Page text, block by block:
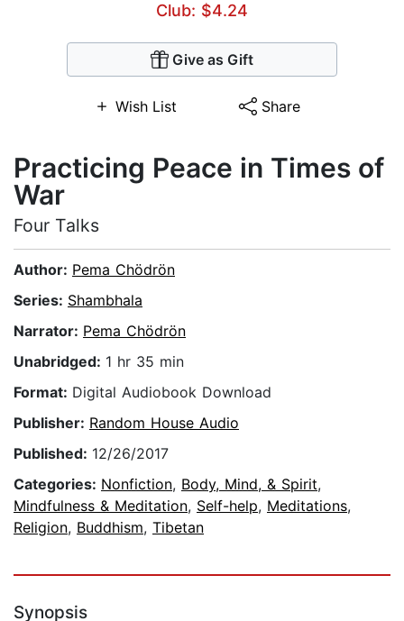
Club: $4.24
Give as Gift
Wish List Share
Practicing Peace in Times of
War
Four Talks
Author: Pema Chödrön
Series: Shambhala
Narrator: Pema Chödrön
Unabridged: 1 hr 35 min
Format: Digital Audiobook Download
Publisher: Random House Audio
Published: 12/26/2017
Categories: Nonfiction, Body, Mind, & Spirit,
Mindfulness & Meditation, Self-help, Meditations,
Religion, Buddhism, Tibetan
Synopsis